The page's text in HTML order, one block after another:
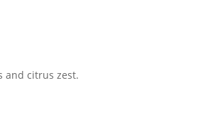
and citrus zest.